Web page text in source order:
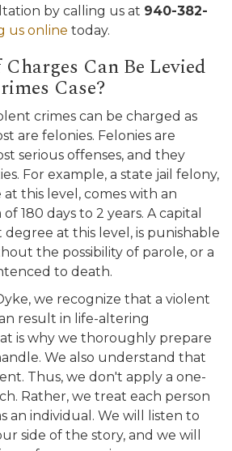
by calling us at 940-382-
us online today.
Can Be Levied
Case?
crimes can be charged as
are felonies. Felonies are
serious offenses, and they
For example, a state jail felony,
this level, comes with an
180 days to 2 years. A capital
at this level, is punishable
the possibility of parole, or a
to death.
we recognize that a violent
result in life-altering
is why we thoroughly prepare
We also understand that
Thus, we don't apply a one-
Rather, we treat each person
an individual. We will listen to
side of the story, and we will